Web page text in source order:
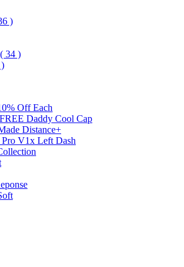
)
( 34 )
Off Each
Daddy Cool Cap
Distance+
V1x Left Dash